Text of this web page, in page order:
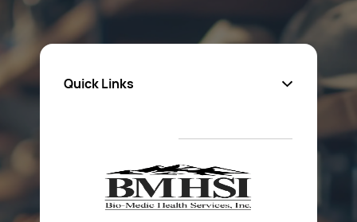
Quick Links
Privacy Policy
Return Poiicy